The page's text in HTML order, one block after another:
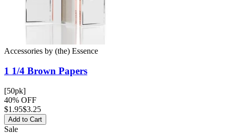
Accessories by (the) Essence
1 1/4 Brown Papers
[50pk]
40% OFF
$1.95$3.25
Add to Cart
Sale